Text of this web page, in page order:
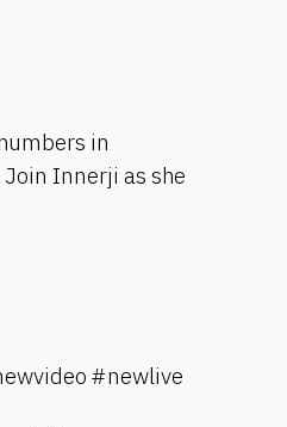
in
Innerji as she
#newlive